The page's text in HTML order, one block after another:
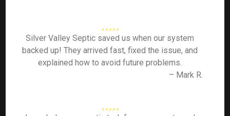
Silver Valley Septic saved us when our system
backed up! They arrived fast, fixed the issue, and
explained how to avoid future problems.
– Mark R.